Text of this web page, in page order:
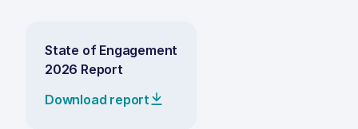
State of Engagement
2026 Report
Download report